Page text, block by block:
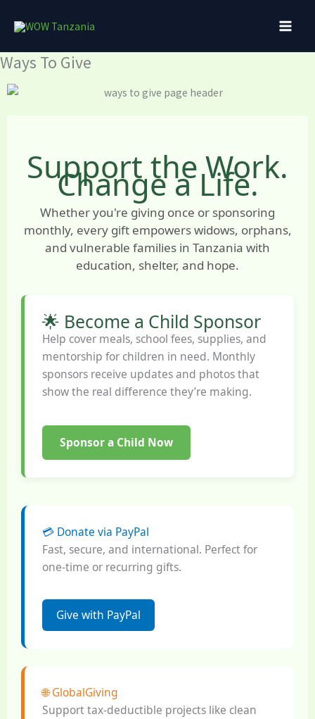
Ways To Give
Support the Work.
Change a Life.
Whether you're giving once or sponsoring
monthly, every gift empowers widows, orphans,
and vulnerable families in Tanzania with
education, shelter, and hope.
🌟 Become a Child Sponsor
Help cover meals, school fees, supplies, and
mentorship for children in need. Monthly
sponsors receive updates and photos that
show the real difference they’re making.
Sponsor a Child Now
💳 Donate via PayPal
Fast, secure, and international. Perfect for
one-time or recurring gifts.
Give with PayPal
🌐 GlobalGiving
Support tax-deductible projects like clean